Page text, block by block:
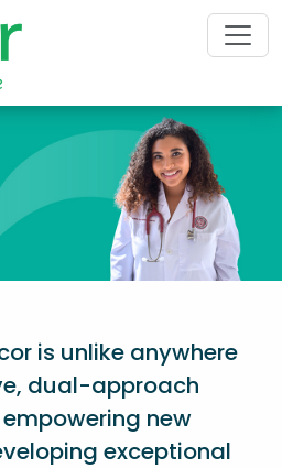
is unlike anywhere
dual-approach
new
exceptional